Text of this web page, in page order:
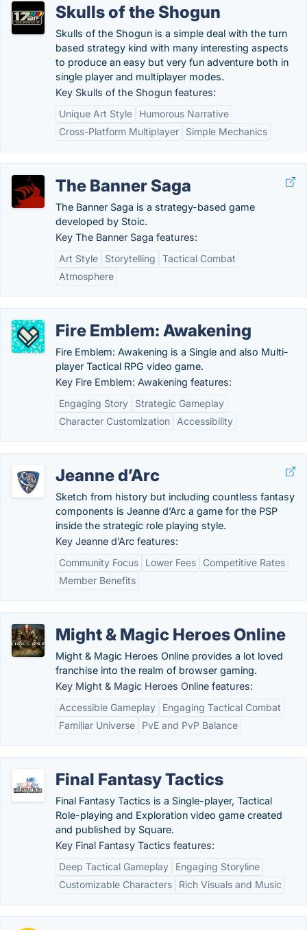
Skulls of the Shogun
Skulls of the Shogun is a simple deal with the turn
based strategy kind with many interesting aspects
to produce an easy but very fun adventure both in
single player and multiplayer modes.
Key Skulls of the Shogun features:
Unique Art Style
Humorous Narrative
Cross-Platform Multiplayer
Simple Mechanics
The Banner Saga
The Banner Saga is a strategy-based game
developed by Stoic.
Key The Banner Saga features:
Art Style
Storytelling
Tactical Combat
Atmosphere
Fire Emblem: Awakening
Fire Emblem: Awakening is a Single and also Multi-
player Tactical RPG video game.
Key Fire Emblem: Awakening features:
Engaging Story
Strategic Gameplay
Character Customization
Accessibility
Jeanne d’Arc
Sketch from history but including countless fantasy
components is Jeanne d’Arc a game for the PSP
inside the strategic role playing style.
Key Jeanne d’Arc features:
Community Focus
Lower Fees
Competitive Rates
Member Benefits
Might & Magic Heroes Online
Might & Magic Heroes Online provides a lot loved
franchise into the realm of browser gaming.
Key Might & Magic Heroes Online features:
Accessible Gameplay
Engaging Tactical Combat
Familiar Universe
PvE and PvP Balance
Final Fantasy Tactics
Final Fantasy Tactics is a Single-player, Tactical
Role-playing and Exploration video game created
and published by Square.
Key Final Fantasy Tactics features:
Deep Tactical Gameplay
Engaging Storyline
Customizable Characters
Rich Visuals and Music